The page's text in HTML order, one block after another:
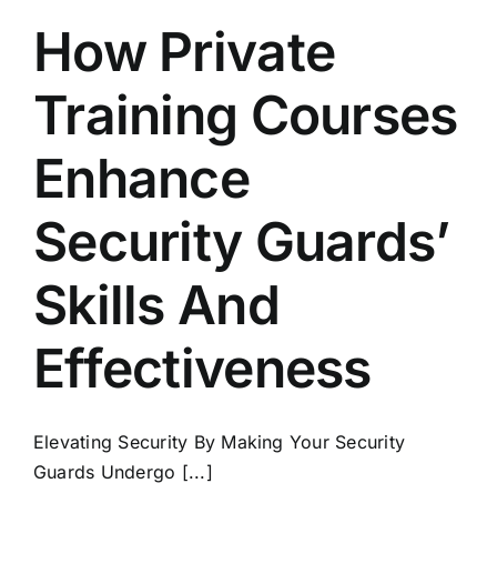
How Private
Training Courses
Enhance
Security Guards’
Skills And
Effectiveness
Elevating Security By Making Your Security
Guards Undergo [...]